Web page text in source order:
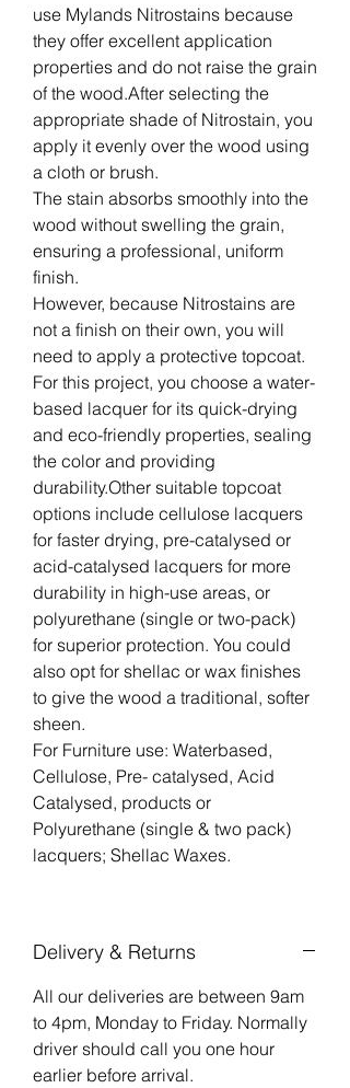
use Mylands Nitrostains because
they offer excellent application
properties and do not raise the grain
of the wood.After selecting the
appropriate shade of Nitrostain, you
apply it evenly over the wood using
a cloth or brush.
The stain absorbs smoothly into the
wood without swelling the grain,
ensuring a professional, uniform
finish.
However, because Nitrostains are
not a finish on their own, you will
need to apply a protective topcoat.
For this project, you choose a water-
based lacquer for its quick-drying
and eco-friendly properties, sealing
the color and providing
durability.Other suitable topcoat
options include cellulose lacquers
for faster drying, pre-catalysed or
acid-catalysed lacquers for more
durability in high-use areas, or
polyurethane (single or two-pack)
for superior protection. You could
also opt for shellac or wax finishes
to give the wood a traditional, softer
sheen.
For Furniture use: Waterbased,
Cellulose, Pre- catalysed, Acid
Catalysed, products or
Polyurethane (single & two pack)
lacquers; Shellac Waxes.
Delivery & Returns
All our deliveries are between 9am
to 4pm, Monday to Friday. Normally
driver should call you one hour
earlier before arrival.